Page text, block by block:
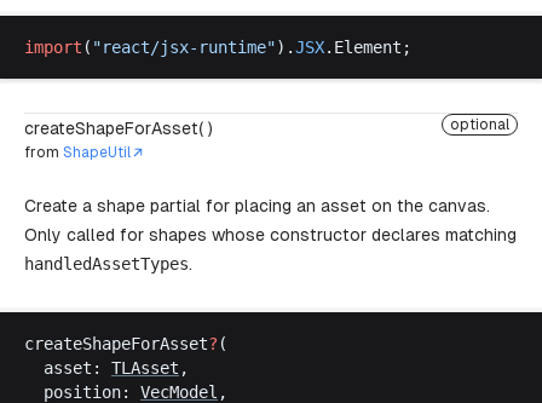
import ( "react/jsx- runtime").JSX. Element ;
createShapeForAsset( )
optional
from ShapeUtil
Create a shape partial for placing an asset on the canvas.
Only called for shapes whose constructor declares matching
handledAssetTypes.
createShapeForAsset? (
asset : TLAsset ,
position: VecModel ,